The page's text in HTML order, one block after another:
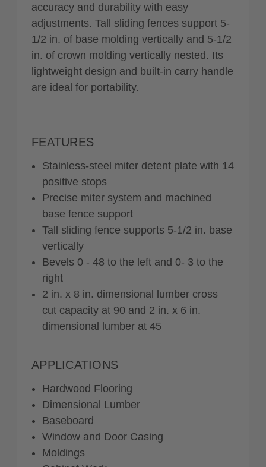
accuracy and durability with easy
adjustments. Tall sliding fences support 5-
1/2 in. of base molding vertically and 5-1/2
in. of crown molding vertically nested. Its
lightweight design and built-in carry handle
are ideal for portability.
FEATURES
Stainless-steel miter detent plate with 14
positive stops
Precise miter system and machined
base fence support
Tall sliding fence supports 5-1/2 in. base
vertically
Bevels 0 - 48 to the left and 0- 3 to the
right
2 in. x 8 in. dimensional lumber cross
cut capacity at 90 and 2 in. x 6 in.
dimensional lumber at 45
APPLICATIONS
Hardwood Flooring
Dimensional Lumber
Baseboard
Window and Door Casing
Moldings